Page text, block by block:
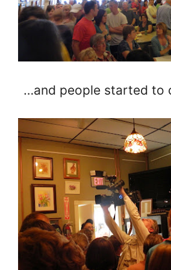
…and people started to